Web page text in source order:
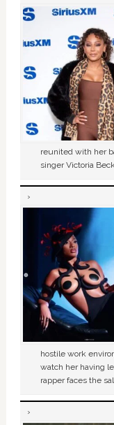
reunited with her
singer Victoria
hostile work
watch her having
rapper faces the